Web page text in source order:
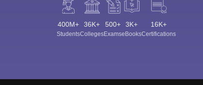
400M+
Students
36K+
Colleges
500+
Exams
3K+
eBooks
16K+
Certifications